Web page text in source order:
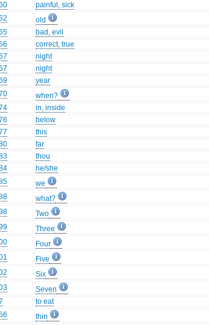
painful, sick
old
bad, evil
correct, true
night
night
year
when?
in, inside
below
this
far
thou
he/she
we
what?
Two
Three
Four
Five
Six
Seven
to eat
thin